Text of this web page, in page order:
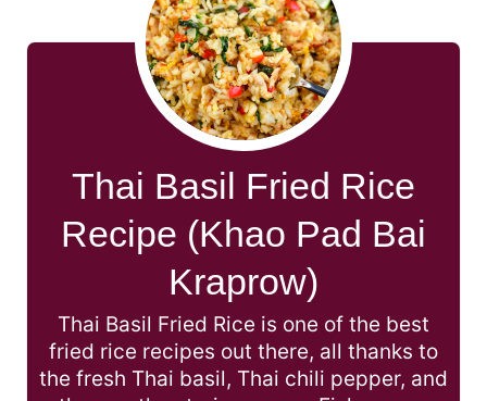
Thai Basil Fried Rice
Recipe (Khao Pad Bai
Kraprow)
Thai Basil Fried Rice is one of the best
fried rice recipes out there, all thanks to
the fresh Thai basil, Thai chili pepper, and